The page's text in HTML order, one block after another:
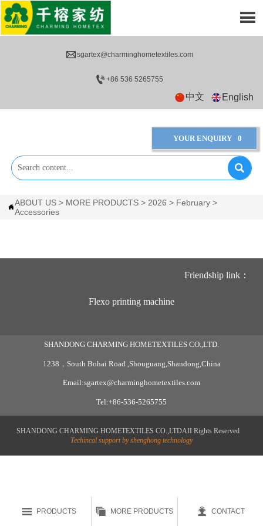
sgartex@charminghometextiles.com
+86 536 5265755
中文 English
YOUR ENQUIRY 0


ABOUT US > MORE PRODUCTS > 2026 > February >
Accessories
Friendship link：
Flexo printing machine
SHANDONG CHARMING HOMETEXTILES CO.,LTD.
1238，South Bohai Road ,Shouguang,Shandong,China
Email:sgartex@charminghometextiles.com
Tel:+86-536-5265755
SHANDONG CHARMING HOMETEXTILES CO.,LTDAII Rights Reserved
Techincal support by shenghong technology
 PRODUCTS  MORE PRODUCTS  CONTACT